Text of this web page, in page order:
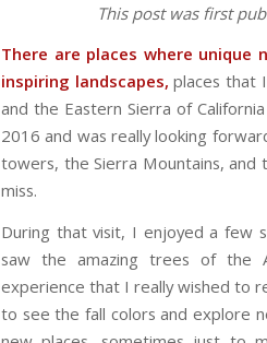
This post was first
There are places where
inspiring landscapes,places that
and the Eastern Sierra of
2016 and was really looking
towers, the Sierra Mountains,
miss.
During that visit, I enjoyed a few
saw the amazing trees of the
experience that I really wished to
to see the fall colors and explore